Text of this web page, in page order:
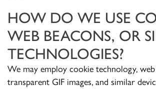
HOW DO WE USE
WEB BEACONS, OR
TECHNOLOGIES?
We may employ cookie technology, web
transparent GIF images, and similar